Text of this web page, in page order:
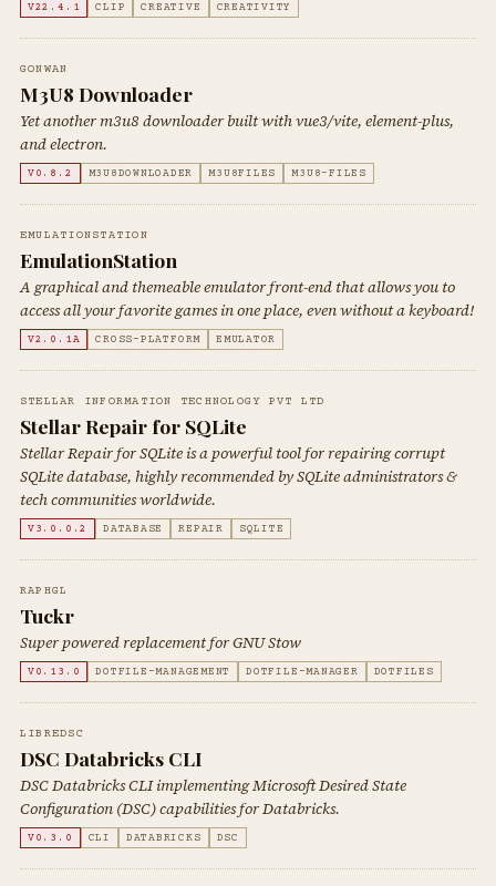
V22.4.1 CLIP CREATIVE CREATIVITY
GONWAN
M3U8 Downloader
Yet another m3u8 downloader built with vue3/vite, element-plus,
and electron.
V0.8.2 M3U8DOWNLOADER M3U8FILES M3U8-FILES
EMULATIONSTATION
EmulationStation
A graphical and themeable emulator front-end that allows you to
access all your favorite games in one place, even without a keyboard!
V2.0.1A CROSS-PLATFORM EMULATOR
STELLAR INFORMATION TECHNOLOGY PVT LTD
Stellar Repair for SQLite
Stellar Repair for SQLite is a powerful tool for repairing corrupt
SQLite database, highly recommended by SQLite administrators &
tech communities worldwide.
V3.0.0.2 DATABASE REPAIR SQLITE
RAPHGL
Tuckr
Super powered replacement for GNU Stow
V0.13.0 DOTFILE-MANAGEMENT DOTFILE-MANAGER DOTFILES
LIBREDSC
DSC Databricks CLI
DSC Databricks CLI implementing Microsoft Desired State
Configuration (DSC) capabilities for Databricks.
V0.3.0 CLI DATABRICKS DSC